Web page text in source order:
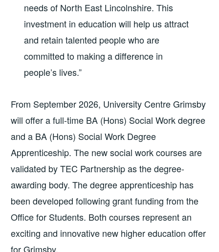
needs of North East Lincolnshire. This
investment in education will help us attract
and retain talented people who are
committed to making a difference in
people’s lives.”
From September 2026, University Centre Grimsby
will offer a full-time BA (Hons) Social Work degree
and a BA (Hons) Social Work Degree
Apprenticeship. The new social work courses are
validated by TEC Partnership as the degree-
awarding body. The degree apprenticeship has
been developed following grant funding from the
Office for Students. Both courses represent an
exciting and innovative new higher education offer
for Grimsby.